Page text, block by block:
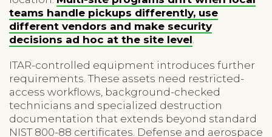
teams handle pickups differently, use
different vendors and make security
decisions ad hoc at the site level
ITAR-controlled equipment introduces further
requirements. These assets need restricted-
access workflows, background-checked
technicians and specialized destruction
documentation that extends beyond standard
NIST 800-88 certificates. Defense and aerospace